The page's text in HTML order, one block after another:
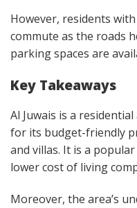
However, residents
commute as the roads
parking spaces are
Key Takeaways
Al Juwais is a
for its budget-friendly
and villas. It is a
lower cost of living
Moreover, the area’s